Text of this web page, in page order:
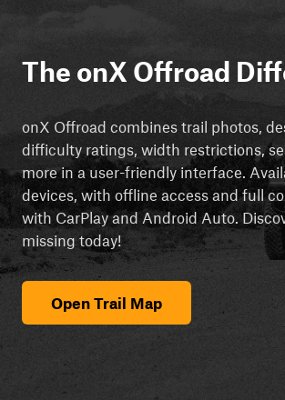
The onX Offroad
onX Offroad combines trail photos,
difficulty ratings, width restrictions,
more in a user-friendly interface.
devices, with offline access and full
with CarPlay and Android Auto.
missing today!
Open Trail Map